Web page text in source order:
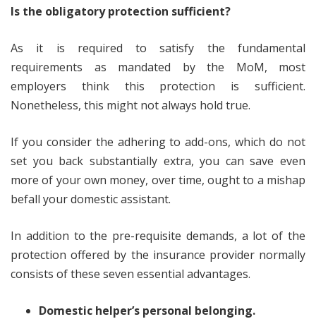
Is the obligatory protection sufficient?
As it is required to satisfy the fundamental
requirements as mandated by the MoM, most
employers think this protection is sufficient.
Nonetheless, this might not always hold true.
If you consider the adhering to add-ons, which do not
set you back substantially extra, you can save even
more of your own money, over time, ought to a mishap
befall your domestic assistant.
In addition to the pre-requisite demands, a lot of the
protection offered by the insurance provider normally
consists of these seven essential advantages.
Domestic helper’s personal belonging.